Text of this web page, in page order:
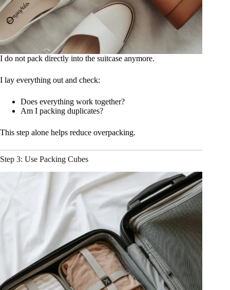
I do not pack directly into the suitcase anymore.
I lay everything out and check:
Does everything work together?
Am I packing duplicates?
This step alone helps reduce overpacking.
Step 3: Use Packing Cubes